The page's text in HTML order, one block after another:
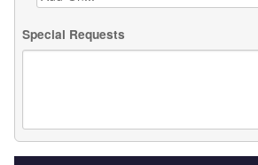
Special Requests